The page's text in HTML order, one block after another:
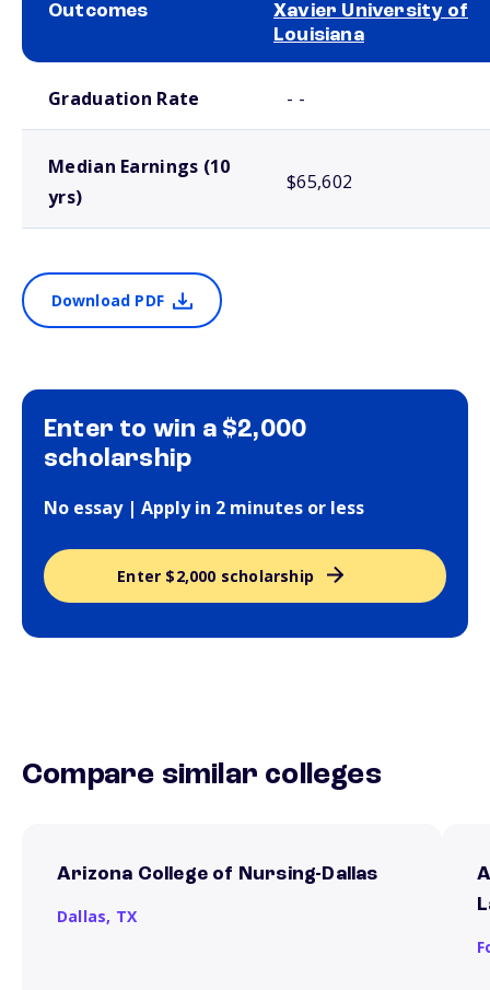
Outcomes
Xavier University of
Louisiana
Graduation Rate - -
Median Earnings (10
yrs)
$65,602
Download PDF
Enter to win a $2,000
scholarship
No essay | Apply in 2 minutes or less
Enter $2,000 scholarship
Compare similar colleges
Arizona College of Nursing-Dallas
Dallas, TX